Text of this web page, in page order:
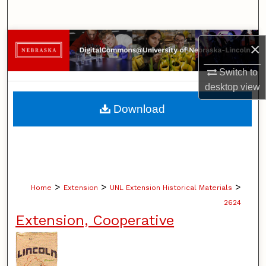
×
Switch to
desktopview
Browse Collections
My Account
About
Home > Extension > UNL Extension Historical Materials >
2624
Extension, Cooperative
Download